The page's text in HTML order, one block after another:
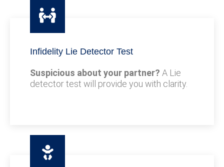
Infidelity Lie Detector Test
Suspicious about your partner? A Lie
detector test will provide you with clarity.